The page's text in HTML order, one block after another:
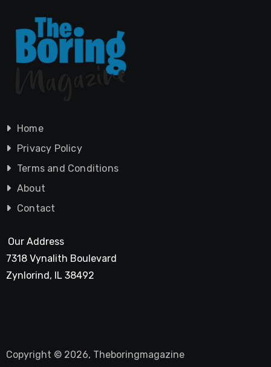
Home
Privacy Policy
Terms and Conditions
About
Contact
Our Address
7318 Vynalith Boulevard
Zynlorind, IL 38492
Copyright © 2026, Theboringmagazine